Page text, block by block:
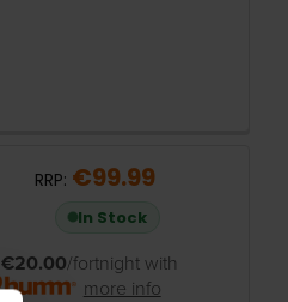
RRP: €99.99
In Stock
€20.00/fortnight with
more info